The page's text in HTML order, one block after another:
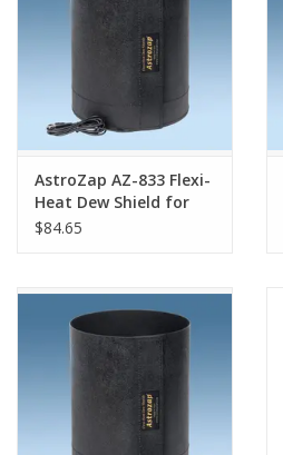
AstroZap AZ-833 Flexi-
Heat Dew Shield for
the Takahashi E160
$84.65